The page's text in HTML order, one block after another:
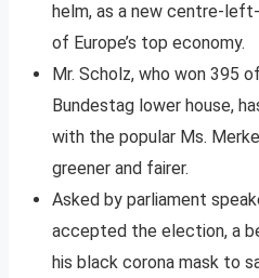
helm, as a new centre-
of Europe’s top economy.
Mr. Scholz, who won 395
Bundestag lower house,
with the popular Ms.
greener and fairer.
Asked by parliament
accepted the election, a
his black corona mask to